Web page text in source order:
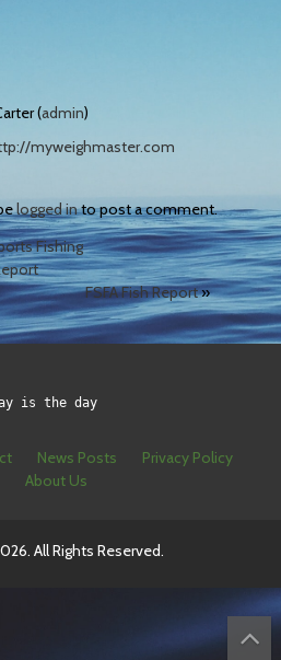
(admin)
myweighmaster.com
logged into post a comment.
Fishing
FSFA Fish Report»
is the day
News Posts
Privacy Policy
About Us
All Rights Reserved.